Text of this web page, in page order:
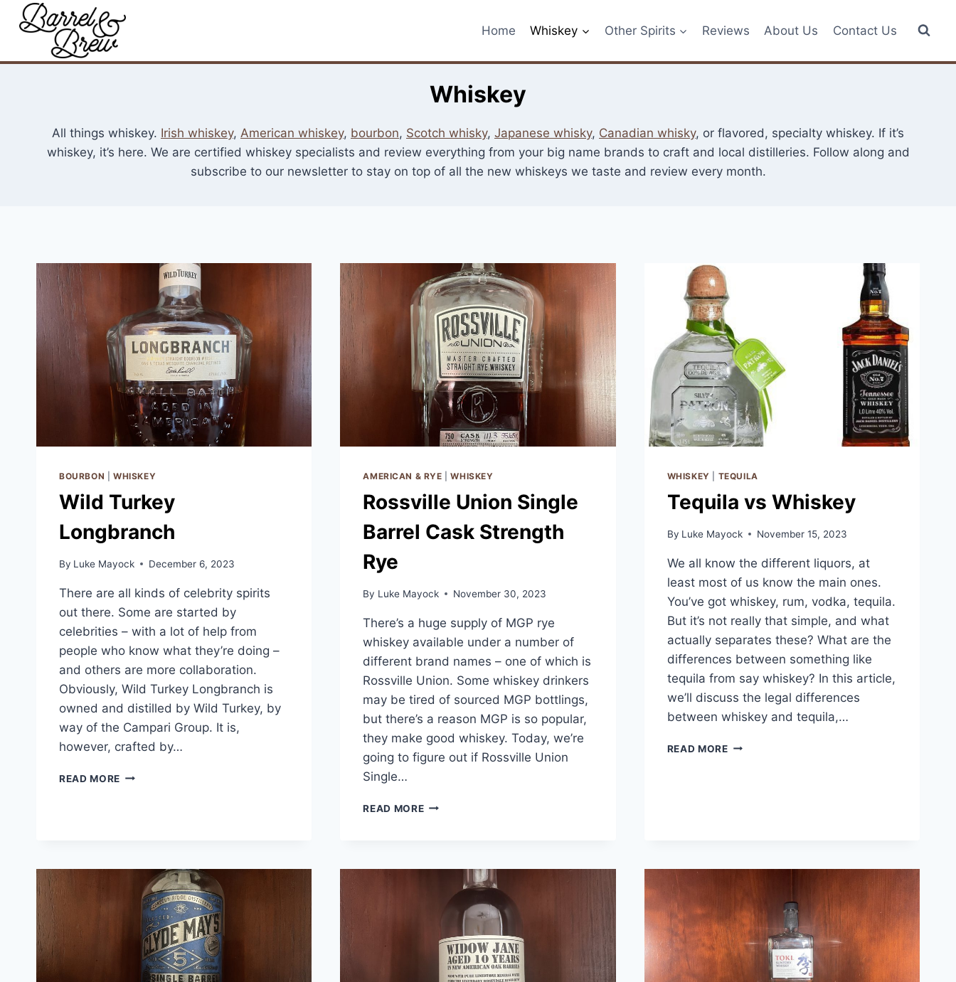
Skip
Home Whiskey Other Spirits Reviews About Us Contact Us
Whiskey
All things whiskey. Irish whiskey, American whiskey, bourbon, Scotch whisky, Japanese whisky, Canadian whisky, or flavored, specialty whiskey. If it’s
whiskey, it’s here. We are certified whiskey specialists and review everything from your big name brands to craft and local distilleries. Follow along and
subscribe to our newsletter to stay on top of all the new whiskeys we taste and review every month.
BOURBON WHISKEY
Wild Turkey
Longbranch
By Luke Mayock December 6, 2023
There are all kinds of celebrity spirits
out there. Some are started by
celebrities – with a lot of help from
people who know what they’re doing –
and others are more collaboration.
Obviously, Wild Turkey Longbranch is
owned and distilled by Wild Turkey, by
way of the Campari Group. It is,
however, crafted by…
READ MORE WILD
AMERICAN & RYE |WHISKEY
Rossville Union Single
Barrel Cask Strength
Rye
By Luke Mayock November 30, 2023
There’s a huge supply of MGP rye
whiskey available under a number of
different brand names – one of which is
Rossville Union. Some whiskey drinkers
may be tired of sourced MGP bottlings,
but there’s a reason MGP is so popular,
they make good whiskey. Today, we’re
going to figure out if Rossville Union
Single…
READ MOREROSSVILLE
STRENGTH
WHISKEY TEQUILA
Tequila vs Whiskey
By Luke Mayock November 15, 2023
We all know the different liquors, at
least most of us know the main ones.
You’ve got whiskey, rum, vodka, tequila.
But it’s not really that simple, and what
actually separates these? What are the
differences between something like
tequila from say whiskey? In this article,
we’ll discuss the legal differences
between whiskey and tequila,…
READ MORETEQUILA